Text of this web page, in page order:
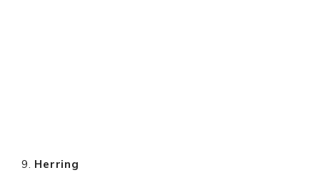
9. Herring